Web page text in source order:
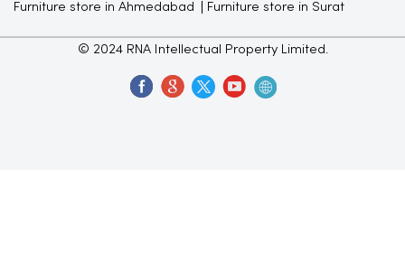
Furniture store in Ahmedabad Furniture store in Surat
© 2024 RNA Intellectual Property Limited.